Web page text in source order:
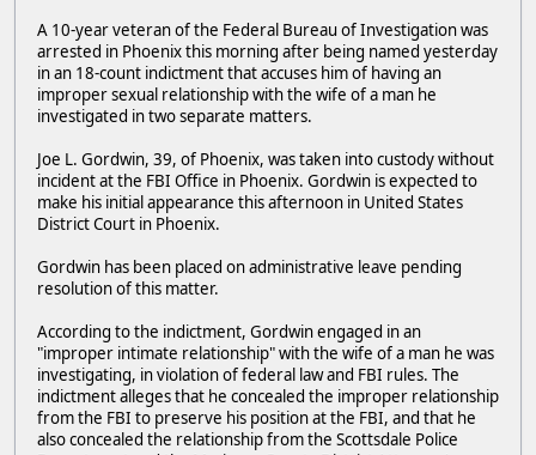
A 10-year veteran of the Federal Bureau of Investigation was
arrested in Phoenix this morning after being named yesterday
in an 18-count indictment that accuses him of having an
improper sexual relationship with the wife of a man he
investigated in two separate matters.
Joe L. Gordwin, 39, of Phoenix, was taken into custody without
incident at the FBI Office in Phoenix. Gordwin is expected to
make his initial appearance this afternoon in United States
District Court in Phoenix.
Gordwin has been placed on administrative leave pending
resolution of this matter.
According to the indictment, Gordwin engaged in an
"improper intimate relationship" with the wife of a man he was
investigating, in violation of federal law and FBI rules. The
indictment alleges that he concealed the improper relationship
from the FBI to preserve his position at the FBI, and that he
also concealed the relationship from the Scottsdale Police